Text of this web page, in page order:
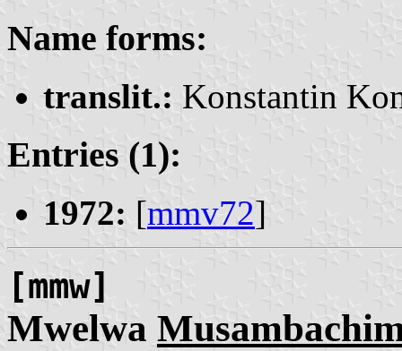
Name forms:
translit.: Konstantin
Entries (1):
1972: [mmv72]
[mmw]
Mwelwa